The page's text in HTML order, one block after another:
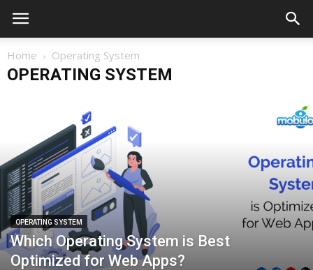
Home Operating System
OPERATING SYSTEM
OPERATING SYSTEM
Which Operating System is Best
Optimized for Web Apps?